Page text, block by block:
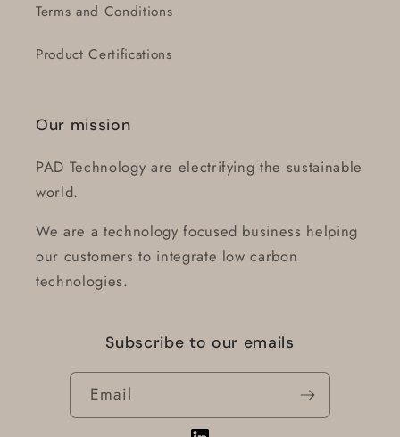
Terms and Conditions
Product Certifications
Our mission
PAD Technology are electrifying the sustainable
world.
We are a technology focused business helping
our customers to integrate low carbon
technologies.
Subscribe to our emails
Email
Login required
Log in to your account to add products to